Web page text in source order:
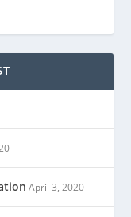
April 3, 2020